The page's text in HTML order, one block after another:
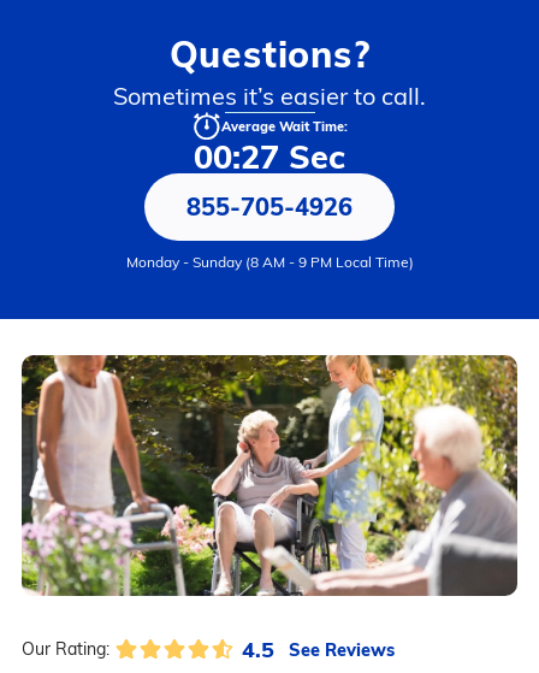
Questions?
Sometimes it’s easier to call.
Average Wait Time:
00:27 Sec
855-705-4926
Monday - Sunday (8 AM - 9 PM Local Time)
Our Rating: 4.5 See Reviews